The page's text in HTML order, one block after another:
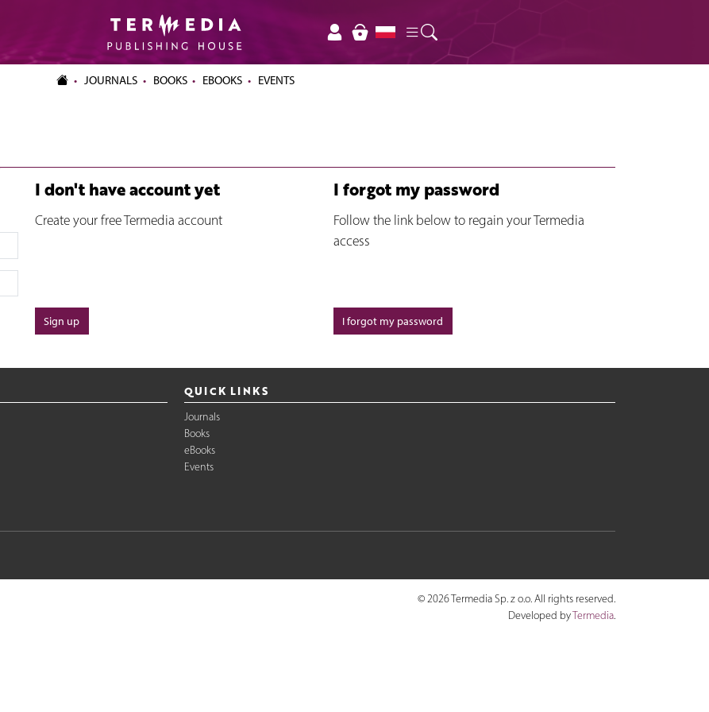
JOURNALS BOOKS EBOOKS EVENTS
I don't have account yet
Create your free Termedia account
Sign up
I forgot my password
Follow the link below to regain your Termedia
access
I forgot my password
QUICK LINKS
Journals
Books
eBooks
Events
© 2026 Termedia Sp. z o.o. All rights reserved.
Developed byTermedia.